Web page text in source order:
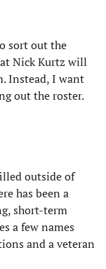
sort out the
Nick Kurtz will
Instead, I want
out the roster.
outside of
has been a
short-term
a few names
and a veteran